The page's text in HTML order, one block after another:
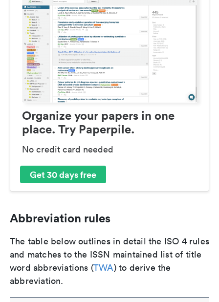
Organize your papers in one
place. Try Paperpile.
No credit card needed
Get 30 days free
Abbreviation rules
The table below outlines in detail the ISO 4 rules
and matches to the ISSN maintained list of title
word abbreviations (TWA) to derive the
abbreviation.